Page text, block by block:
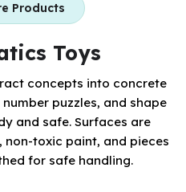
Products
Toys
concepts into concrete
puzzles, and shape
and safe. Surfaces are
toxic paint, and pieces
for safe handling.